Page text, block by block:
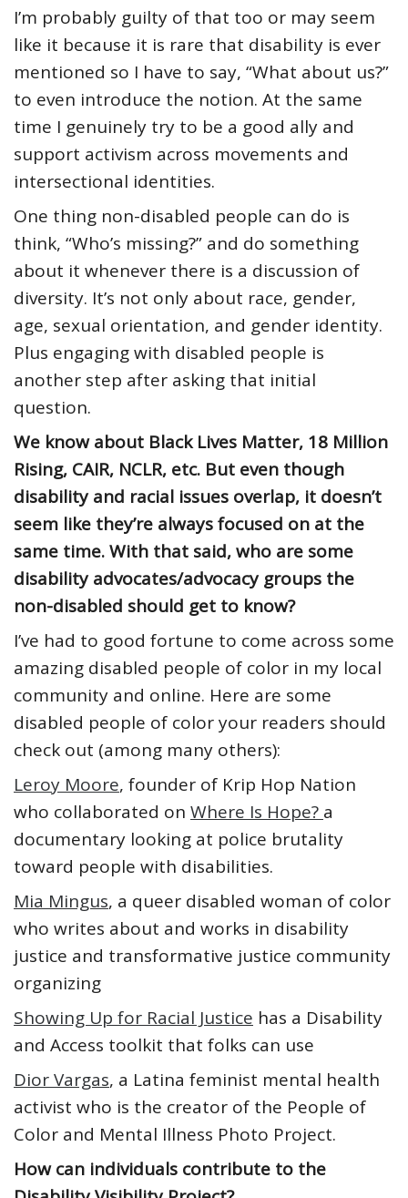
I’m probably guilty of that too or may seem
like it because it is rare that disability is ever
mentioned so I have to say, “What about us?”
to even introduce the notion. At the same
time I genuinely try to be a good ally and
support activism across movements and
intersectional identities.
One thing non-disabled people can do is
think, “Who’s missing?” and do something
about it whenever there is a discussion of
diversity. It’s not only about race, gender,
age, sexual orientation, and gender identity.
Plus engaging with disabled people is
another step after asking that initial
question.
We know about Black Lives Matter, 18 Million
Rising, CAIR, NCLR, etc. But even though
disability and racial issues overlap, it doesn’t
seem like they’re always focused on at the
same time. With that said, who are some
disability advocates/advocacy groups the
non-disabled should get to know?
I’ve had to good fortune to come across some
amazing disabled people of color in my local
community and online. Here are some
disabled people of color your readers should
check out (among many others):
Leroy Moore, founder of Krip Hop Nation
who collaborated on Where Is Hope? a
documentary looking at police brutality
toward people with disabilities.
Mia Mingus, a queer disabled woman of color
who writes about and works in disability
justice and transformative justice community
organizing
Showing Up for Racial Justice has a Disability
and Access toolkit that folks can use
Dior Vargas, a Latina feminist mental health
activist who is the creator of the People of
Color and Mental Illness Photo Project.
How can individuals contribute to the